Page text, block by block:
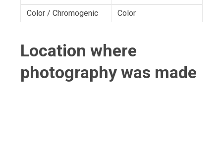
Color / Chromogenic
Color
Location where
photography was made